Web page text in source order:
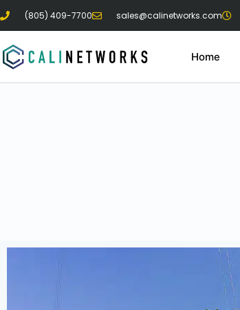
(805) 409-7700 sales@calinetworks.com
Home